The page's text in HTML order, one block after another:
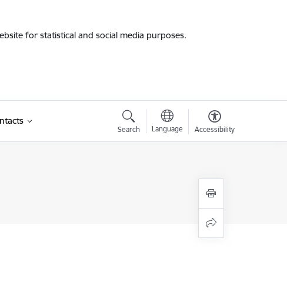
for statistical and social media purposes.
Search Language Accessibility